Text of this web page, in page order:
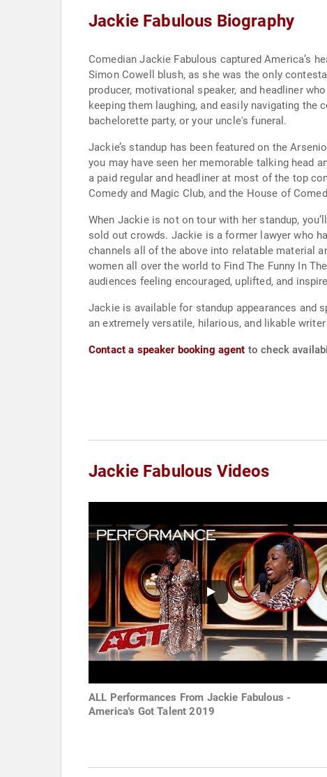
Jackie Fabulous Biography
Comedian Jackie Fabulous captured America’s
Simon Cowell blush, as she was the only
producer, motivational speaker, and headliner
keeping them laughing, and easily navigating
bachelorette party, or your uncle's funeral.
Jackie’s standup has been featured on the
you may have seen her memorable talking head
a paid regular and headliner at most of the top
Comedy and Magic Club, and the House of
When Jackie is not on tour with her standup,
sold out crowds. Jackie is a former lawyer who
channels all of the above into relatable material
women all over the world to Find The Funny In
audiences feeling encouraged, uplifted, and
Jackie is available for standup appearances and
an extremely versatile, hilarious, and likable
Contact a speaker booking agent to check
Jackie Fabulous Videos
ALL Performances From Jackie Fabulous -
America's Got Talent 2019